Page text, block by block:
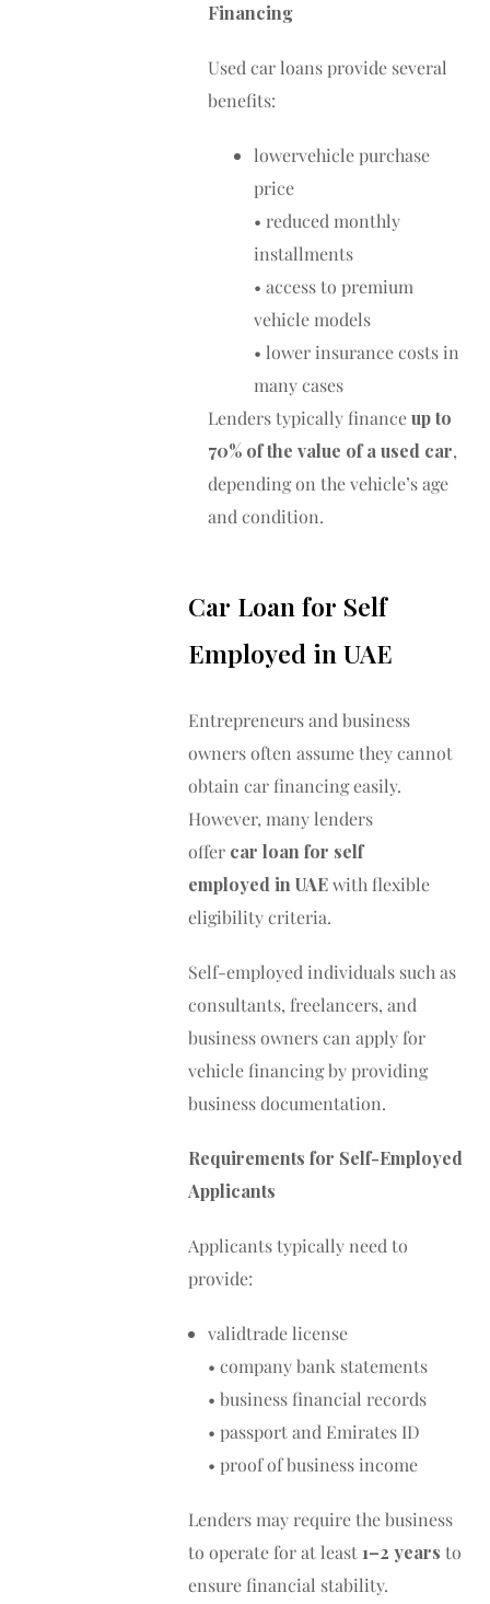
Financing
Used car loans provide several
benefits:
lowervehicle purchase
price
• reduced monthly
installments
• access to premium
vehicle models
• lower insurance costs in
many cases
Lenders typically financeup to
70% of the value of a used car,
depending on the vehicle’s age
and condition.
Car Loan for Self
Employed in UAE
Entrepreneurs and business
owners often assume they cannot
obtain car financing easily.
However, many lenders
offer car loan for self
employed in UAEwith flexible
eligibility criteria.
Self-employed individuals such as
consultants, freelancers, and
business owners can apply for
vehicle financing by providing
business documentation.
Requirements for Self-Employed
Applicants
Applicants typically need to
provide:
validtrade license
• company bank statements
• business financial records
• passport and Emirates ID
• proof of business income
Lenders may require the business
to operate for at least1–2 years to
ensure financial stability.